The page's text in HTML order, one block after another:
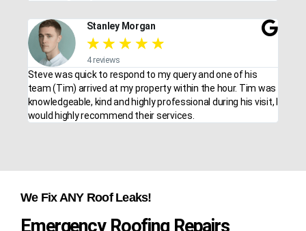
Stanley Morgan
★ ★ ★ ★ ★
4 reviews
Steve was quick to respond to my query and one of his
team (Tim) arrived at my property within the hour. Tim was
knowledgeable, kind and highly professional during his visit, I
would highly recommend their services.
We Fix ANY Roof Leaks!
Emergency Roofing Repairs